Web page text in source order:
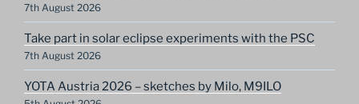
7th August 2026
Take part in solar eclipse experiments with the PSC
7th August 2026
YOTA Austria 2026 – sketches by Milo, M9ILO